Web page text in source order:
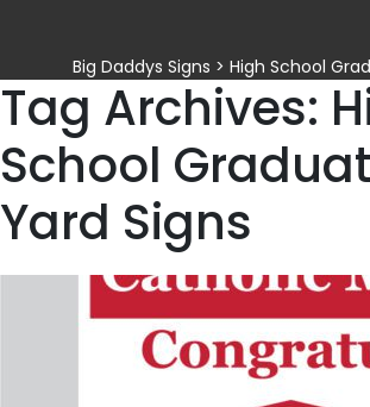
Big Daddys Signs > High School
Tag Archives:
School
Yard Signs